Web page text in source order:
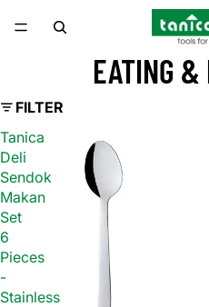
EATING &
FILTER
Tanica
Deli
Sendok
Makan
Set
6
Pieces
-
Stainless